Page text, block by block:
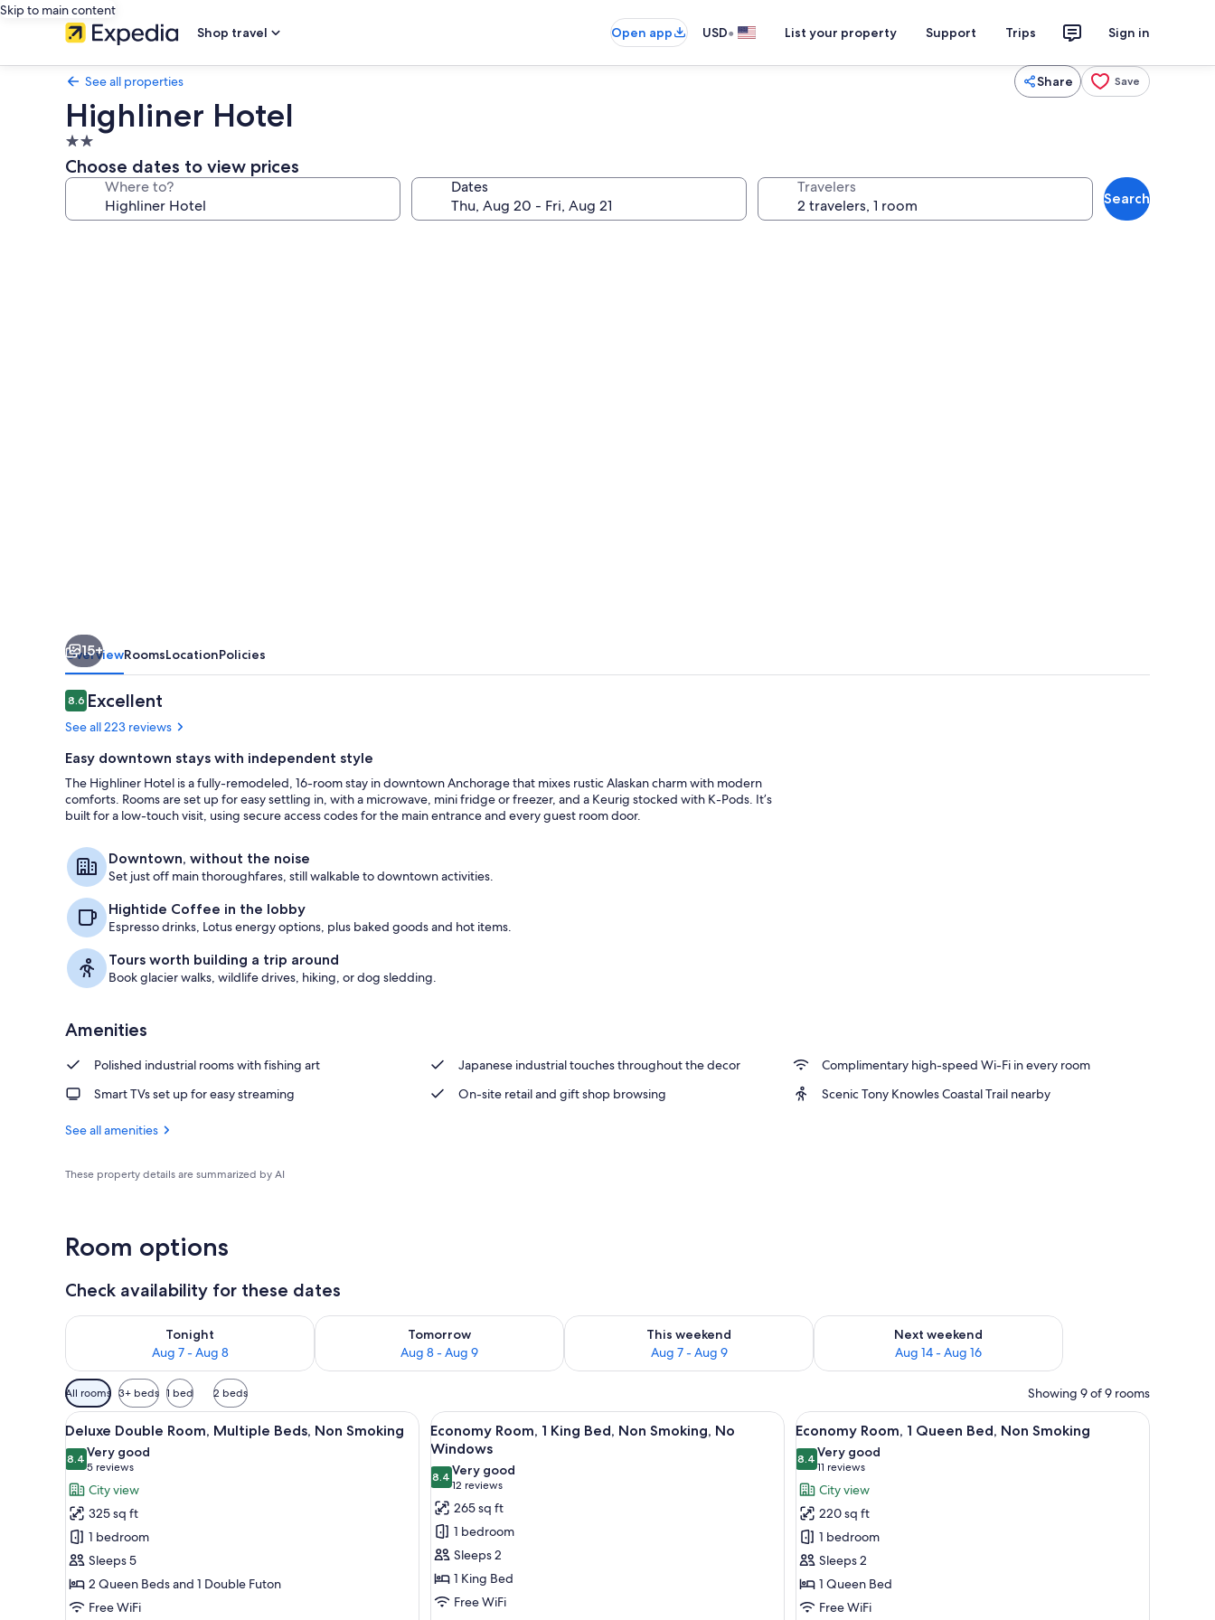
Skip to main content
Shop travel
Open app USD• List your property Support Trips Sign in
See all properties Share Save
Highliner Hotel
2.0
star
property
Choose dates to view prices
Where to? Dates Travelers
Search
15+
OverviewRoomsLocationPolicies
Reviews
8.68.6 out of 10
Excellent
See all 223 reviews
Easy downtown stays with independent style
The Highliner Hotel is a fully-remodeled, 16-room stay in downtown Anchorage that mixes rustic Alaskan charm with modern
comforts. Rooms are set up for easy settling in, with a microwave, mini fridge or freezer, and a Keurig stocked with K-Pods. It’s
built for a low-touch visit, using secure access codes for the main entrance and every guest room door.
Downtown, without the noise
Set just off main thoroughfares, still walkable to downtown activities.
Hightide Coffee in the lobby
Espresso drinks, Lotus energy options, plus baked goods and hot items.
Tours worth building a trip around
Book glacier walks, wildlife drives, hiking, or dog sledding.
Amenities
Polished industrial rooms with fishing art Japanese industrial touches throughout the decor
Complimentary high-speed Wi-Fi in every room
Smart TVs set up for easy streaming
On-site retail and gift shop browsing Scenic Tony Knowles Coastal Trail nearby
See all amenities
These property details are summarized by AI
Room options
Check availability for these dates
Tonight
Aug 7 - Aug 8
Check availability for tonight Aug 7 - Aug 8
Tomorrow
Aug 8 - Aug 9
Check availability for tomorrow Aug 8 - Aug 9
This weekend
Aug 7 - Aug 9
Check availability for this weekend Aug 7 - Aug 9
Next weekend
Aug 14 - Aug 16
Check availability for next weekend Aug 14 - Aug 16
Available
filters
for
rooms
All rooms 3+ beds 1 bed 2 beds Showing 9 of 9 rooms
View
all
photos
for
Deluxe
Double
Room,
Multiple
Beds,
Non
A hotel room with two beds, a ceiling fan, a large window with a view of a dome structure, and a patterned carpet.
2
Deluxe Double Room, Multiple Beds, Non Smoking
8.48.4 out of 10
Very good
5 reviews
(5
reviews)
City view
325 sq ft
1 bedroom
Sleeps 5
2 Queen Beds and 1 Double Futon
Free WiFi
View
all
photos
for
Economy
Room,
King
Bed,
Non
A bedroom with a bed, a bench, a ceiling fan, a nightstand with a lamp, and a framed picture on the wall.
2
Economy Room, 1 King Bed, Non Smoking, No
Windows
8.48.4 out of 10
Very good
12 reviews
(12
reviews)
265 sq ft
1 bedroom
Sleeps 2
1 King Bed
Free WiFi
View
all
photos
for
Economy
Room,
Queen
Bed,
Non
A neatly arranged hotel room with a large
2
Economy Room, 1 Queen Bed, Non Smoking
8.48.4 out of 10
Very good
11 reviews
(11
reviews)
City view
220 sq ft
1 bedroom
Sleeps 2
1 Queen Bed
Free WiFi